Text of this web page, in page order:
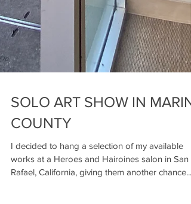
SOLO ART SHOW IN MARIN
COUNTY
I decided to hang a selection of my available
works at a Heroes and Hairoines salon in San